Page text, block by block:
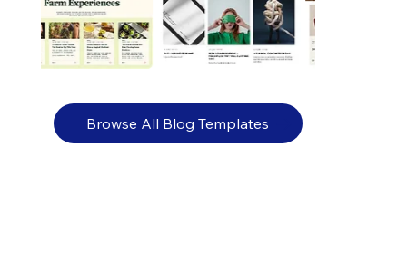
Browse All Blog Templates